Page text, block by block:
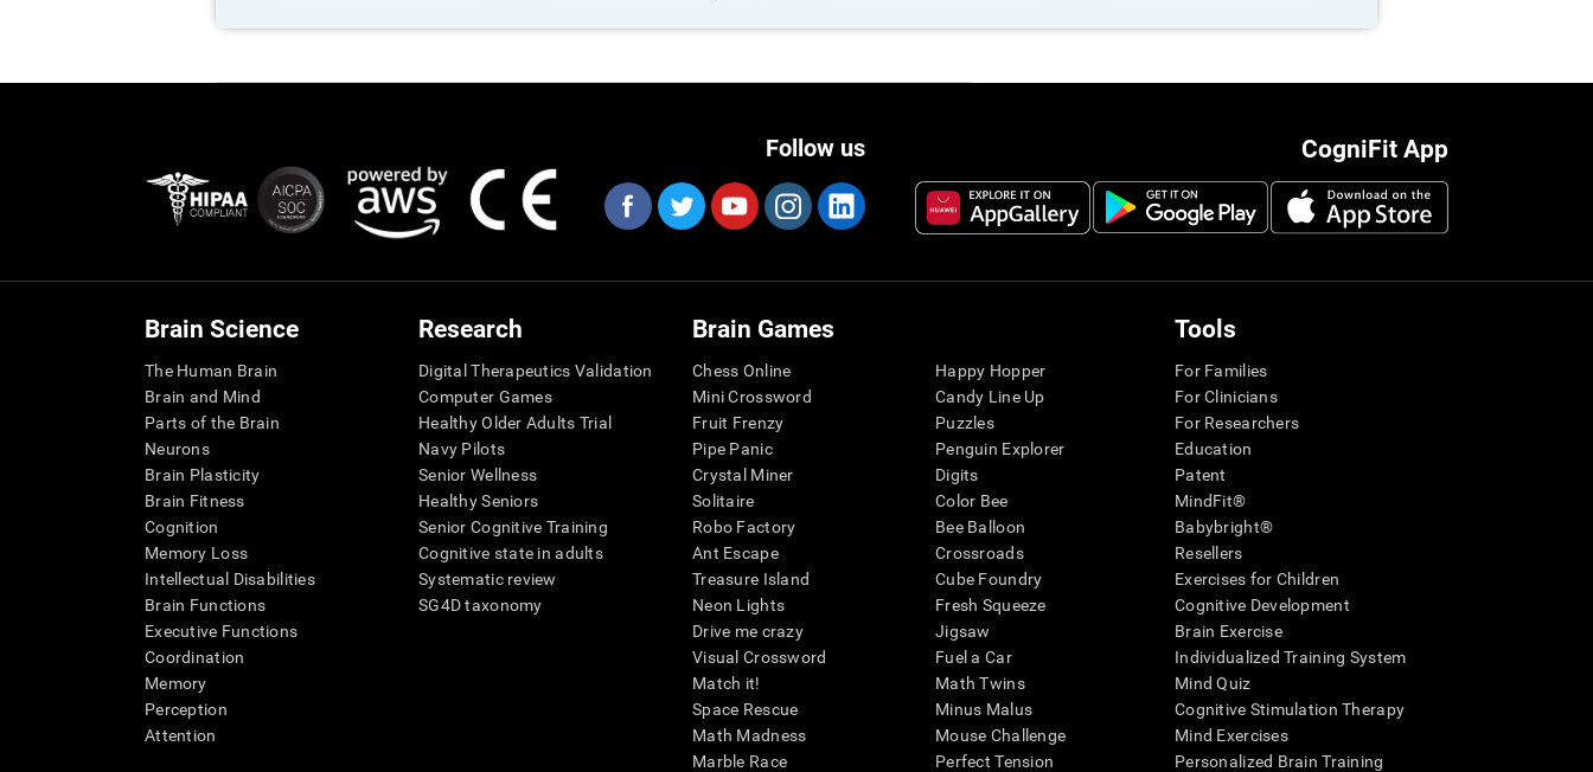
CogniFit App
Follow us
Brain Science
The Human Brain
Brain and Mind
Parts of the Brain
Neurons
Brain Plasticity
Brain Fitness
Cognition
Memory Loss
Intellectual Disabilities
Brain Functions
Executive Functions
Coordination
Memory
Perception
Attention
Research
Digital Therapeutics Validation
Computer Games
Healthy Older Adults Trial
Navy Pilots
Senior Wellness
Healthy Seniors
Senior Cognitive Training
Cognitive state in adults
Systematic review
SG4D taxonomy
Brain Games
Chess Online
Mini Crossword
Fruit Frenzy
Pipe Panic
Crystal Miner
Solitaire
Robo Factory
Ant Escape
Treasure Island
Neon Lights
Drive me crazy
Visual Crossword
Match it!
Space Rescue
Math Madness
Marble Race
Happy Hopper
Candy Line Up
Puzzles
Penguin Explorer
Digits
Color Bee
Bee Balloon
Crossroads
Cube Foundry
Fresh Squeeze
Jigsaw
Fuel a Car
Math Twins
Minus Malus
Mouse Challenge
Perfect Tension
Tools
For Families
For Clinicians
For Researchers
Education
Patent
MindFit®
Babybright®
Resellers
Exercises for Children
Cognitive Development
Brain Exercise
Individualized Training System
Mind Quiz
Cognitive Stimulation Therapy
Mind Exercises
Personalized Brain Training